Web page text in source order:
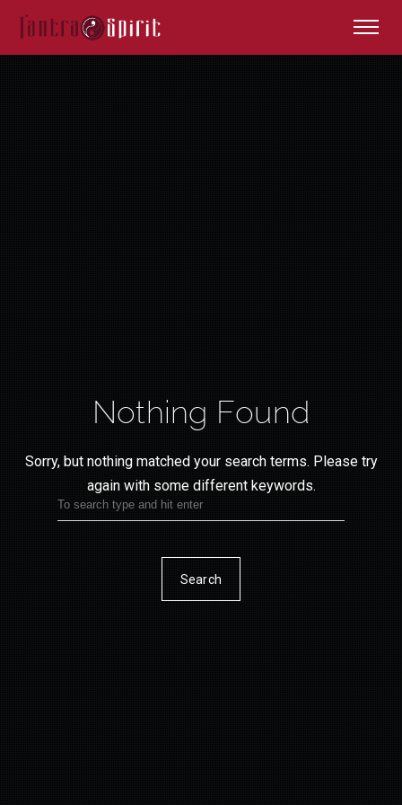
Nothing Found
Sorry, but nothing matched your search terms. Please try
again with some different keywords.
Search